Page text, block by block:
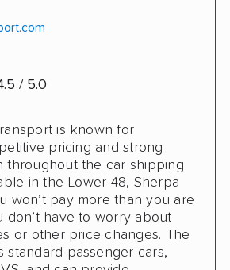
debit/credit card
/ 5.0
is known for
pricing and strong
throughout the car shipping
in the Lower 48, Sherpa
won’t pay more than you are
don’t have to worry about
or other price changes. The
standard passenger cars,